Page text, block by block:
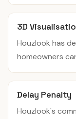
3D
Houzlook has
homeowners
Delay Penalty
Houzlook's